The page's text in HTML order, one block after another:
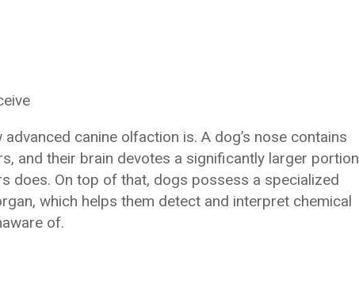
canine olfaction is. A dog’s nose contains
and their brain devotes a significantly larger portion
does. On top of that, dogs possess a specialized
which helps them detect and interpret chemical
of.